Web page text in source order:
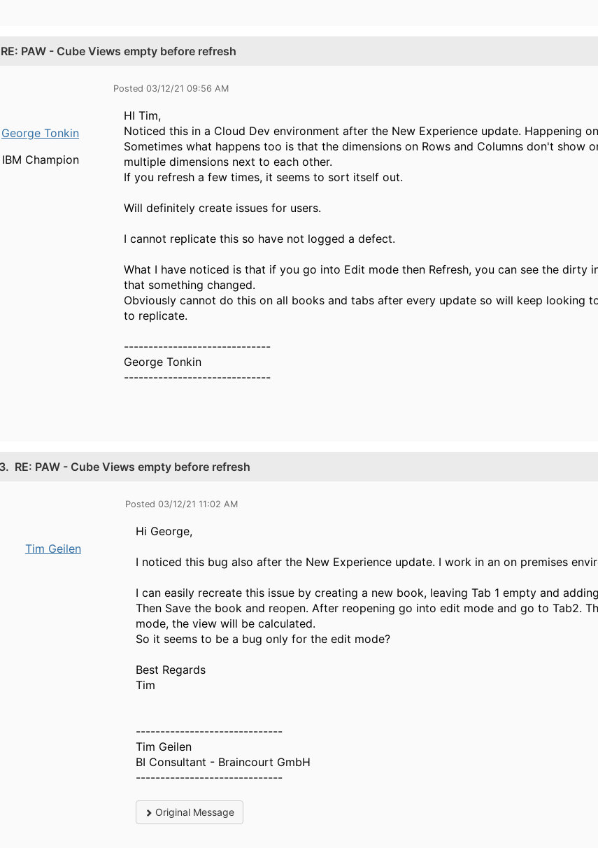
RE: PAW - Cube Views empty before refresh
George Tonkin
IBM Champion
Posted 03/12/21 09:56 AM
HI Tim,
Noticed this in a Cloud Dev environment after the New Experience update. Happening
Sometimes what happens too is that the dimensions on Rows and Columns don't show
multiple dimensions next to each other.
If you refresh a few times, it seems to sort itself out.
Will definitely create issues for users.
I cannot replicate this so have not logged a defect.
What I have noticed is that if you go into Edit mode then Refresh, you can see the
that something changed.
Obviously cannot do this on all books and tabs after every update so will keep looking
to replicate.
------------------------------
George Tonkin
------------------------------
RE: PAW - Cube Views empty before refresh
Tim Geilen
Posted 03/12/21 11:02 AM
Hi George,
I noticed this bug also after the New Experience update. I work in an on premises
I can easily recreate this issue by creating a new book, leaving Tab 1 empty and
Then Save the book and reopen. After reopening go into edit mode and go to Tab2.
mode, the view will be calculated.
So it seems to be a bug only for the edit mode?
Best Regards
Tim
------------------------------
Tim Geilen
BI Consultant - Braincourt GmbH
------------------------------
Original Message